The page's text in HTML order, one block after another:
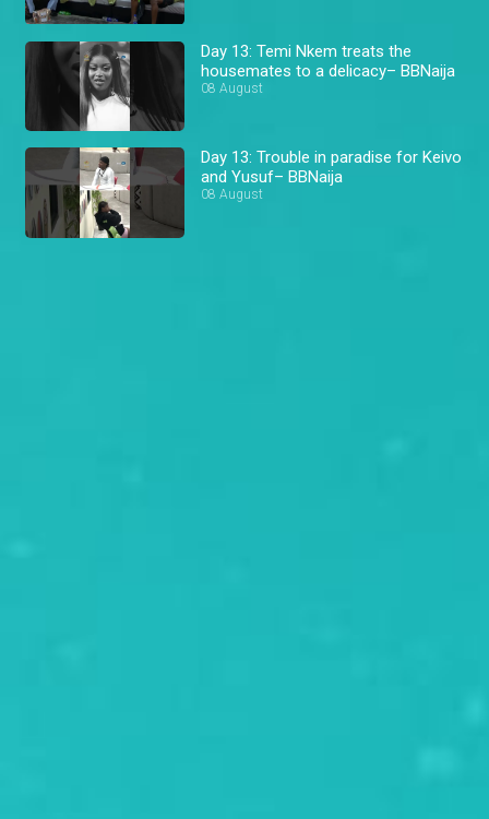
Day 13: Temi Nkem treats the
housemates to a delicacy– BBNaija
08 August
Day 13: Trouble in paradise for Keivo
and Yusuf– BBNaija
08 August